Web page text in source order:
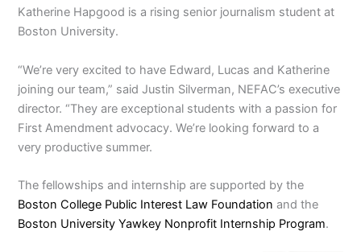
Katherine Hapgood is a rising senior journalism student at
Boston University.
“We’re very excited to have Edward, Lucas and Katherine
joining our team,” said Justin Silverman, NEFAC’s executive
director. “They are exceptional students with a passion for
First Amendment advocacy. We’re looking forward to a
very productive summer.
The fellowships and internship are supported by the
Boston College Public Interest Law Foundation and the
Boston University Yawkey Nonprofit Internship Program.